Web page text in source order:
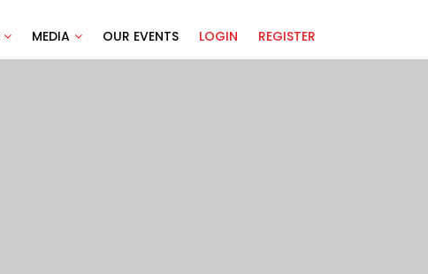
MEDIA OUR EVENTS LOGIN REGISTER